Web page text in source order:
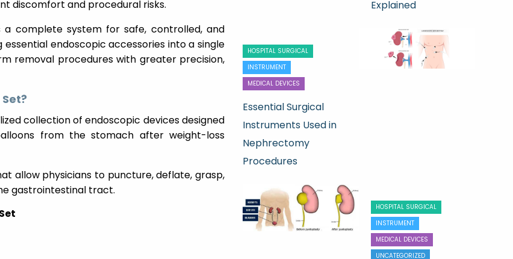
discomfort and procedural risks.
a complete system for safe, controlled, and
endoscopic accessories into a single
removal procedures with greater precision,
collection of endoscopic devices designed
from the stomach after weight-loss
allow physicians to puncture, deflate, grasp,
gastrointestinal tract.
Explained
HOSPITAL SURGICAL
INSTRUMENT
MEDICAL DEVICES
Essential Surgical
Instruments Used in
Nephrectomy
Procedures
HOSPITAL SURGICAL
INSTRUMENT
MEDICAL DEVICES
UNCATEGORIZED